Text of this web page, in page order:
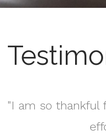
"I am so thankful